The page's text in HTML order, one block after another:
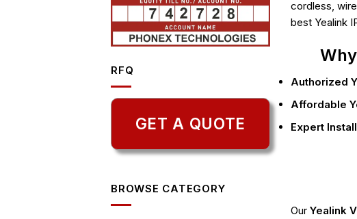
RFQ
GET A QUOTE
BROWSE CATEGORY
cordless,
best Yealink
Authorized
Affordable
Expert
Our Yealink